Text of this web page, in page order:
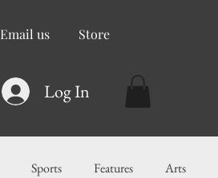
Email us Store
Log In
Sports Features Arts